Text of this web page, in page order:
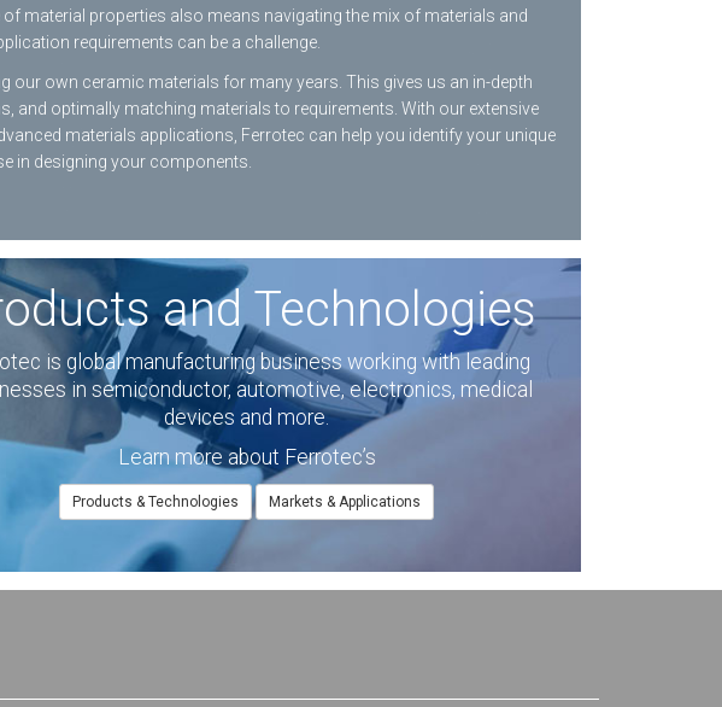
material properties also means navigating the mix of materials and
requirements can be a challenge.
our own ceramic materials for many years. This gives us an in-depth
and optimally matching materials to requirements. With our extensive
materials applications, Ferrotec can help you identify your unique
in designing your components.
and Technologies
is global manufacturing business working with leading
in semiconductor, automotive, electronics, medical
devices and more.
Learn more about Ferrotec’s
Products & Technologies Markets & Applications